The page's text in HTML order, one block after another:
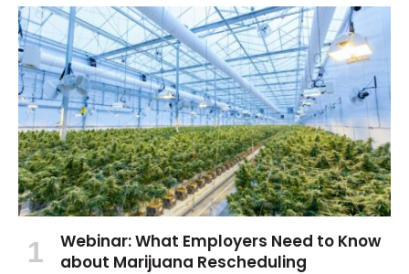
Webinar: What Employers Need to Know
about Marijuana Rescheduling